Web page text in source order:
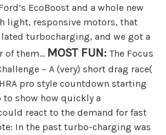
EcoBoost and a whole new
light, responsive motors, that
turbocharging, and we got a
of them… MOST FUN: The Focus
– A (very) short drag race(
pro style countdown starting
show how quickly a
react to the demand for fast
In the past turbo-charging was